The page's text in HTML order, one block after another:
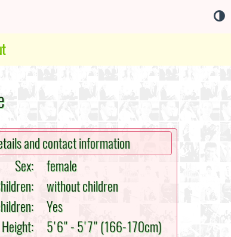
and contact information
Sex:
female
without children
Yes
Height:
5'6" - 5'7" (166-170cm)